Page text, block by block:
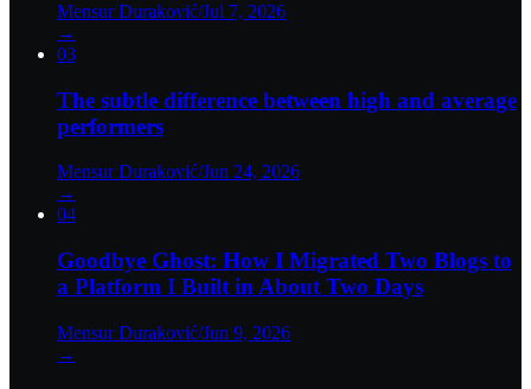
Mensur Duraković/Jul 7, 2026
→
03
The subtle difference between high and average
performers
Mensur Duraković/Jun 24, 2026
→
04
Goodbye Ghost: How I Migrated Two Blogs to
a Platform I Built in About Two Days
Mensur Duraković/Jun 9, 2026
→